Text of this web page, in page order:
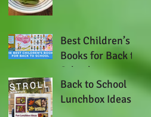
Best Children’s
Books for Back to
School
Back to School
Lunchbox Ideas